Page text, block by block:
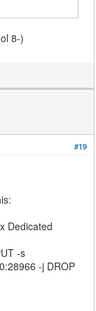
8-)
#19
Dedicated
-s
-j DROP